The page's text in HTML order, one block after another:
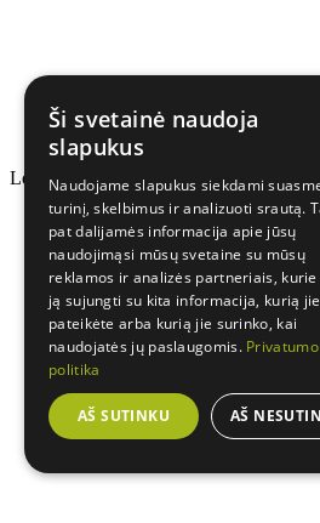
Loading...
Ši svetainė naudoja
slapukus
Naudojame slapukus siekdami
turinį, skelbimus ir analizuoti srautą.
pat dalijamės informacija apie jūsų
naudojimąsi mūsų svetaine su mūsų
reklamos ir analizės partneriais, kurie
ją sujungti su kita informacija, kurią
pateikėte arba kurią jie surinko, kai
naudojatės jų paslaugomis. Privatumo
politika
AŠ SUTINKU AŠ